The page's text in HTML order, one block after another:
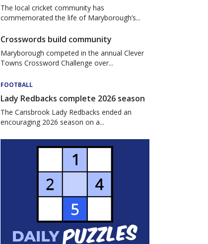
The local cricket community has
commemorated the life of Maryborough’s...
Crosswords build community
Maryborough competed in the annual Clever
Towns Crossword Challenge over...
FOOTBALL
Lady Redbacks complete 2026 season
The Carisbrook Lady Redbacks ended an
encouraging 2026 season on a...